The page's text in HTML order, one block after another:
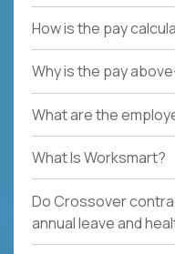
How is the pay
Why is the pay
What are the
What Is Worksmart?
Do Crossover
annual leave and